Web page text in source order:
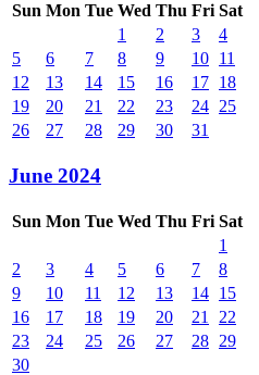
Sun Mon Tue Wed Thu Fri Sat
1
2 3
4
5
6 7 8 9 10 11
12
13 14 15 16 17 18
19
20 21 22 23 24 25
26
27 28 29 30 31
June 2024
Sun Mon Tue Wed Thu Fri Sat
1
2
3 4 5 6 7
8
9
10 11 12 13 14 15
16
17 18 19 20 21
22
23
24 25 26 27 28 29
30